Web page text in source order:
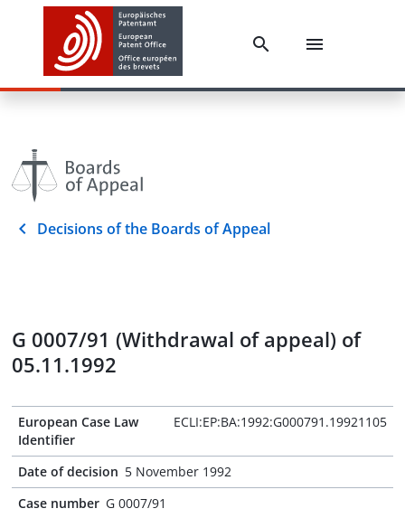
Decisions of the Boards of Appeal
G 0007/91 (Withdrawal of appeal) of
05.11.1992
European Case Law
Identifier
ECLI:EP:BA:1992:G000791.19921105
Date of decision 5 November 1992
Case number G 0007/91